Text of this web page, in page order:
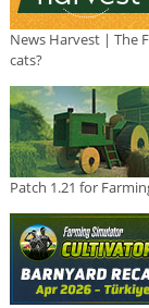
News Harvest | The
cats?
Patch 1.21 for